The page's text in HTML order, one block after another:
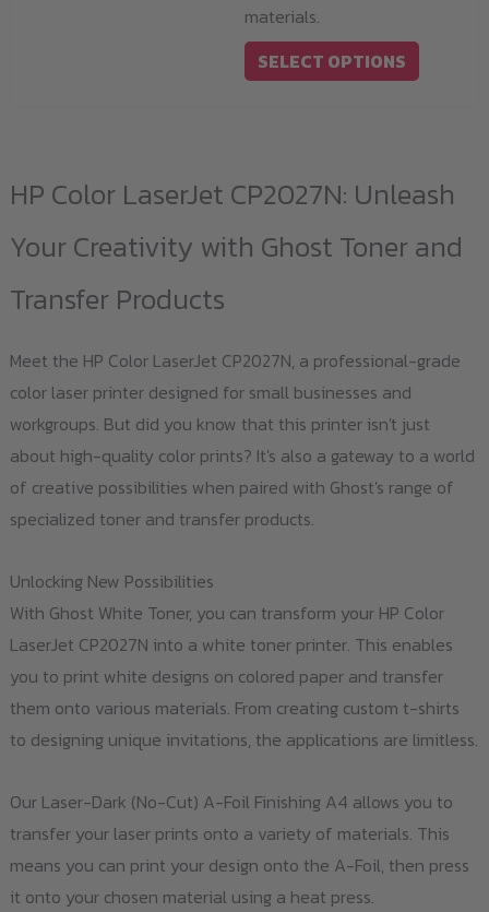
materials.
SELECT OPTIONS
This
product
The
options
on
product
page
HP Color LaserJet CP2027N: Unleash
Your Creativity with Ghost Toner and
Transfer Products
Meet the HP Color LaserJet CP2027N, a professional-grade
color laser printer designed for small businesses and
workgroups. But did you know that this printer isn't just
about high-quality color prints? It's also a gateway to a world
of creative possibilities when paired with Ghost's range of
specialized toner and transfer products.
Unlocking New Possibilities
With Ghost White Toner, you can transform your HP Color
LaserJet CP2027N into a white toner printer. This enables
you to print white designs on colored paper and transfer
them onto various materials. From creating custom t-shirts
to designing unique invitations, the applications are limitless.
Our Laser-Dark (No-Cut) A-Foil Finishing A4 allows you to
transfer your laser prints onto a variety of materials. This
means you can print your design onto the A-Foil, then press
it onto your chosen material using a heat press.